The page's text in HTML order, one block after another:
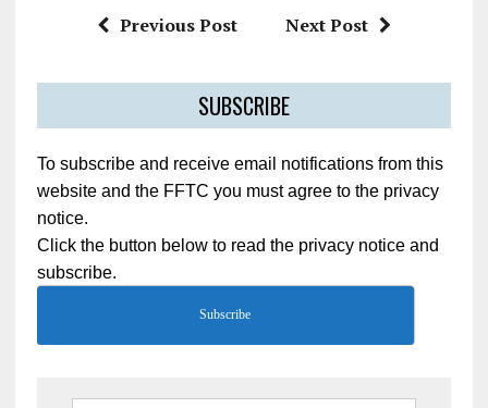
Previous Post Next Post
SUBSCRIBE
To subscribe and receive email notifications from this
website and the FFTC you must agree to the privacy
notice.
Click the button below to read the privacy notice and
subscribe.
Subscribe